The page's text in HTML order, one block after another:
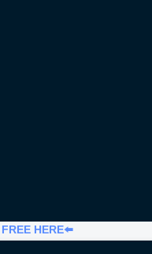
HERE⬅️